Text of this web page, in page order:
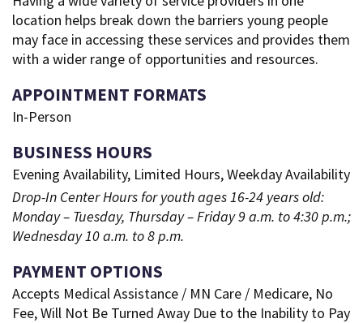
location helps break down the barriers young people
may face in accessing these services and provides them
with a wider range of opportunities and resources.
APPOINTMENT FORMATS
In-Person
BUSINESS HOURS
Evening Availability, Limited Hours, Weekday Availability
Drop-In Center Hours for youth ages 16-24 years old:
Monday – Tuesday, Thursday – Friday 9 a.m. to 4:30 p.m.;
Wednesday 10 a.m. to 8 p.m.
PAYMENT OPTIONS
Accepts Medical Assistance / MN Care / Medicare, No
Fee, Will Not Be Turned Away Due to the Inability to Pay